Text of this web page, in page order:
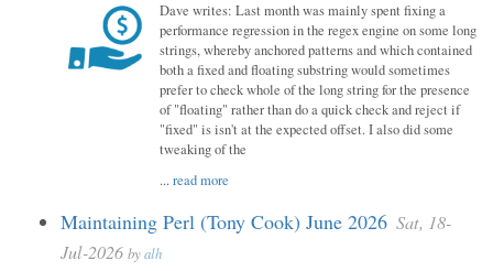
Dave writes: Last month was mainly spent fixing a
performance regression in the regex engine on some long
strings, whereby anchored patterns and which contained
both a fixed and floating substring would sometimes
prefer to check whole of the long string for the presence
of "floating" rather than do a quick check and reject if
"fixed" is isn't at the expected offset. I also did some
tweaking of the
...read more
Maintaining Perl (Tony Cook) June 2026 Sat, 18-
Jul-2026 byalh